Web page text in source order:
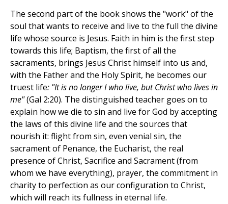
The second part of the book shows the "work" of the
soul that wants to receive and live to the full the divine
life whose source is Jesus. Faith in him is the first step
towards this life; Baptism, the first of all the
sacraments, brings Jesus Christ himself into us and,
with the Father and the Holy Spirit, he becomes our
truest life: "It is no longer I who live, but Christ who lives in
me"(Gal 2:20). The distinguished teacher goes on to
explain how we die to sin and live for God by accepting
the laws of this divine life and the sources that
nourish it: flight from sin, even venial sin, the
sacrament of Penance, the Eucharist, the real
presence of Christ, Sacrifice and Sacrament (from
whom we have everything), prayer, the commitment in
charity to perfection as our configuration to Christ,
which will reach its fullness in eternal life.